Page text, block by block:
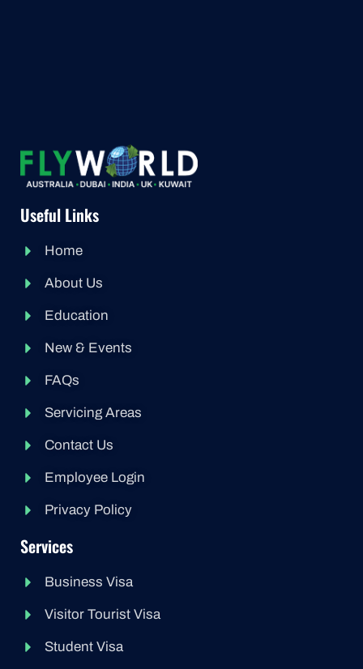
Useful Links
Home
About Us
Education
New & Events
FAQs
Servicing Areas
Contact Us
Employee Login
Privacy Policy
Services
Business Visa
Visitor Tourist Visa
Student Visa